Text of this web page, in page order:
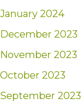
January 2024
December 2023
November 2023
October 2023
September 2023